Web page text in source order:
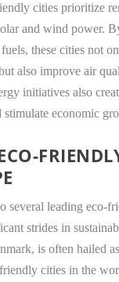
cities prioritize
and wind power.
these cities not
also improve air
initiatives also
stimulate economic
several leading eco-
strides in
is often hailed
cities in the